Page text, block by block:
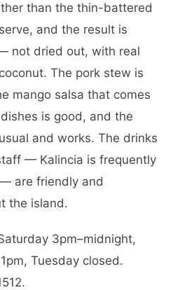
than the thin-battered
and the result is
not dried out, with real
The pork stew is
mango salsa that comes
is good, and the
and works. The drinks
— Kalincia is frequently
are friendly and
the island.
3pm–midnight,
Tuesday closed.